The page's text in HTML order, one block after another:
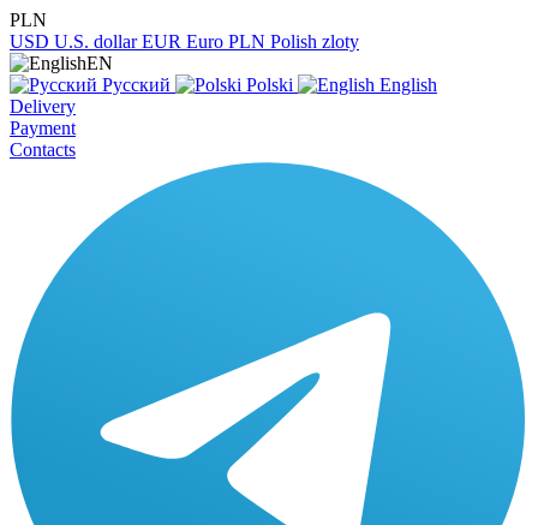
PLN
USD U.S. dollar EUR Euro PLN Polish zloty
EN
Русский
Polski
English
Delivery
Payment
Contacts